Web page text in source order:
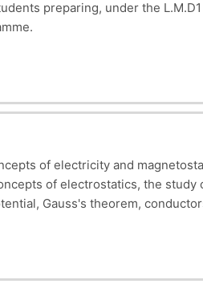
preparing, under the
acquired basic knowledge of
of electricity and
of electrostatics, the
Gauss's theorem,